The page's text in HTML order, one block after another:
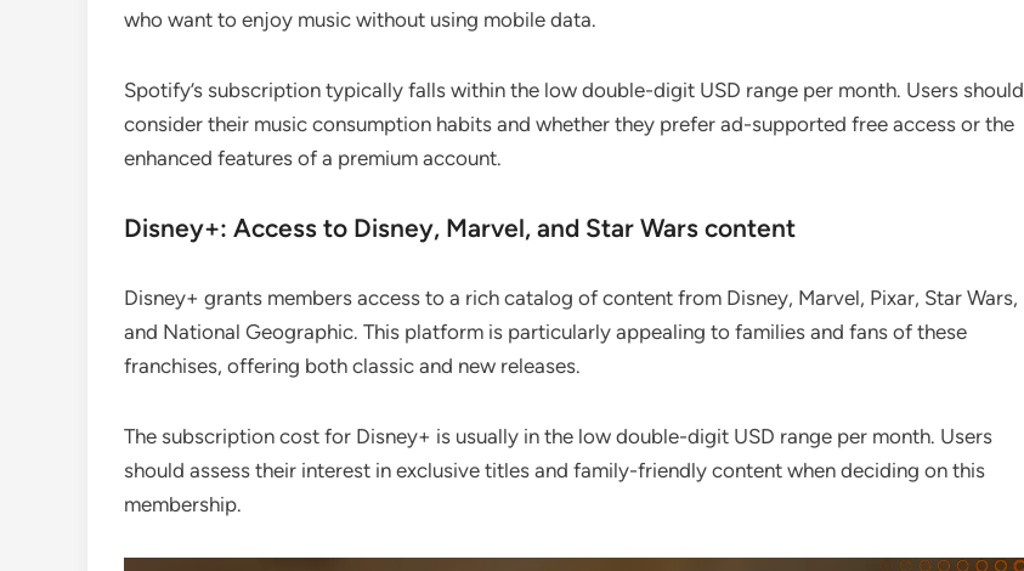
who want to enjoy music without using mobile data.
Spotify’s subscription typically falls within the low double-digit USD range per month. Users should
consider their music consumption habits and whether they prefer ad-supported free access or the
enhanced features of a premium account.
Disney+: Access to Disney, Marvel, and Star Wars content
Disney+ grants members access to a rich catalog of content from Disney, Marvel, Pixar, Star Wars,
and National Geographic. This platform is particularly appealing to families and fans of these
franchises, offering both classic and new releases.
The subscription cost for Disney+ is usually in the low double-digit USD range per month. Users
should assess their interest in exclusive titles and family-friendly content when deciding on this
membership.